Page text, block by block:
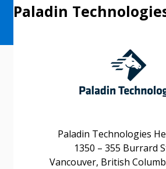
Paladin Technologies
1350 – 355 Burrard
Vancouver, British
Paladin